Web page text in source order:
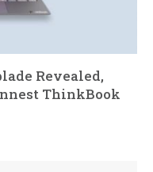
Revealed,
ThinkBook